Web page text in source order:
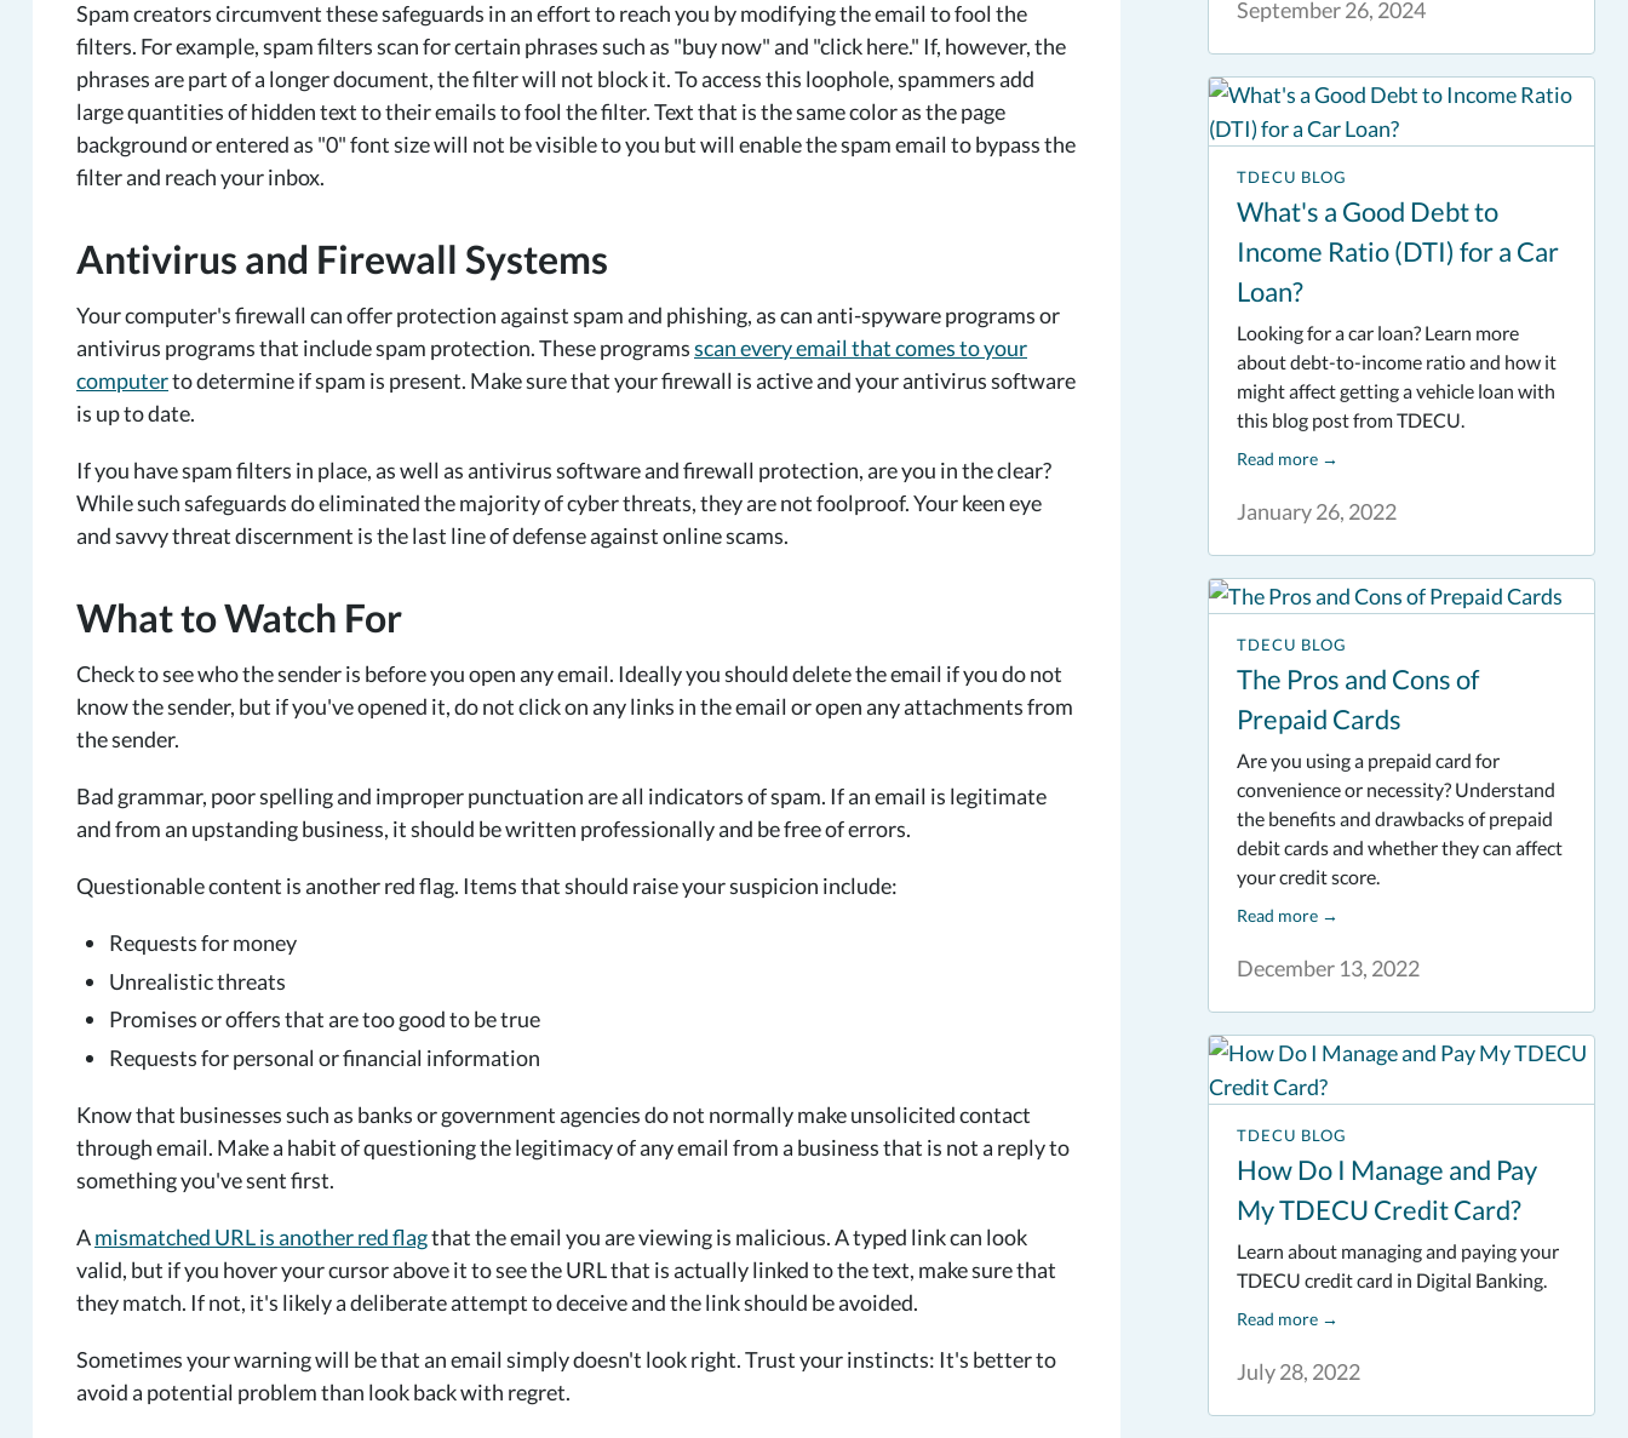
Spam creators circumvent these safeguards in an effort to reach you by modifying the email to fool the
filters. For example, spam filters scan for certain phrases such as "buy now" and "click here." If, however, the
phrases are part of a longer document, the filter will not block it. To access this loophole, spammers add
large quantities of hidden text to their emails to fool the filter. Text that is the same color as the page
background or entered as "0" font size will not be visible to you but will enable the spam email to bypass the
filter and reach your inbox.
Antivirus and Firewall Systems
Your computer's firewall can offer protection against spam and phishing, as can anti-spyware programs or
antivirus programs that include spam protection. These programsscan every email that comes to your
computerto determine if spam is present. Make sure that your firewall is active and your antivirus software
is up to date.
If you have spam filters in place, as well as antivirus software and firewall protection, are you in the clear?
While such safeguards do eliminated the majority of cyber threats, they are not foolproof. Your keen eye
and savvy threat discernment is the last line of defense against online scams.
What to Watch For
Check to see who the sender is before you open any email. Ideally you should delete the email if you do not
know the sender, but if you've opened it, do not click on any links in the email or open any attachments from
the sender.
Bad grammar, poor spelling and improper punctuation are all indicators of spam. If an email is legitimate
and from an upstanding business, it should be written professionally and be free of errors.
Questionable content is another red flag. Items that should raise your suspicion include:
Requests for money
Unrealistic threats
Promises or offers that are too good to be true
Requests for personal or financial information
Know that businesses such as banks or government agencies do not normally make unsolicited contact
through email. Make a habit of questioning the legitimacy of any email from a business that is not a reply to
something you've sent first.
Amismatched URL is another red flagthat the email you are viewing is malicious. A typed link can look
valid, but if you hover your cursor above it to see the URL that is actually linked to the text, make sure that
they match. If not, it's likely a deliberate attempt to deceive and the link should be avoided.
Sometimes your warning will be that an email simply doesn't look right. Trust your instincts: It's better to
avoid a potential problem than look back with regret.
September 26, 2024
TDECU BLOG
What's a Good Debt to
Income Ratio (DTI) for a Car
Loan?
January 26, 2022
Looking for a car loan? Learn more
about debt-to-income ratio and how it
might affect getting a vehicle loan with
this blog post from TDECU.
Read more→
TDECU BLOG
The Pros and Cons of
Prepaid Cards
December 13, 2022
Are you using a prepaid card for
convenience or necessity? Understand
the benefits and drawbacks of prepaid
debit cards and whether they can affect
your credit score.
Read more→
TDECU BLOG
How Do I Manage and Pay
My TDECU Credit Card?
July 28, 2022
Learn about managing and paying your
TDECU credit card in Digital Banking.
Read more→